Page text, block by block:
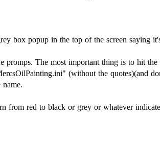
box popup in the top of the screen saying
The most important thing is to hit
(without the quotes)(and
from red to black or grey or whatever